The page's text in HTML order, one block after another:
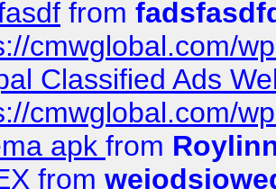
from
cmwglobal.com/
Classified Ads
cmwglobal.com/
apk from
from